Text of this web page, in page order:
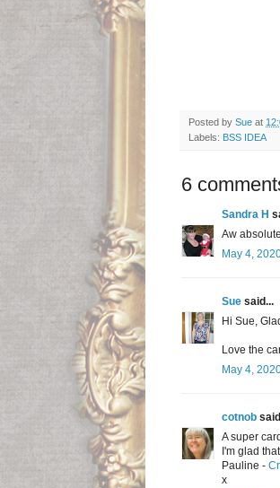
Posted by Sue at
Labels: BSS IDEA
6
Sandra H
Aw
May 4,
Sue said...
Hi Sue,
Love the
May 4,
cotnob
A super
I'm glad
Pauline -
x